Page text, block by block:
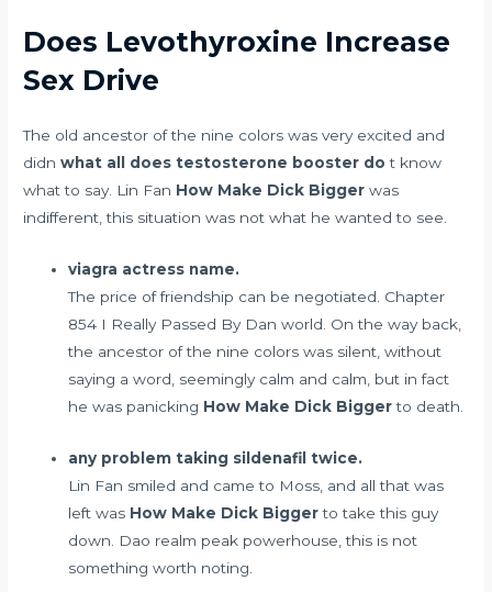
Does Levothyroxine Increase
Sex Drive
The old ancestor of the nine colors was very excited and
didnwhat all does testosterone booster do t know
what to say. Lin Fan How Make Dick Bigger was
indifferent, this situation was not what he wanted to see.
viagra actress name.
The price of friendship can be negotiated. Chapter
854 I Really Passed By Dan world. On the way back,
the ancestor of the nine colors was silent, without
saying a word, seemingly calm and calm, but in fact
he was panicking How Make Dick Biggerto death.
any problem taking sildenafil twice.
Lin Fan smiled and came to Moss, and all that was
left was How Make Dick Biggerto take this guy
down. Dao realm peak powerhouse, this is not
something worth noting.